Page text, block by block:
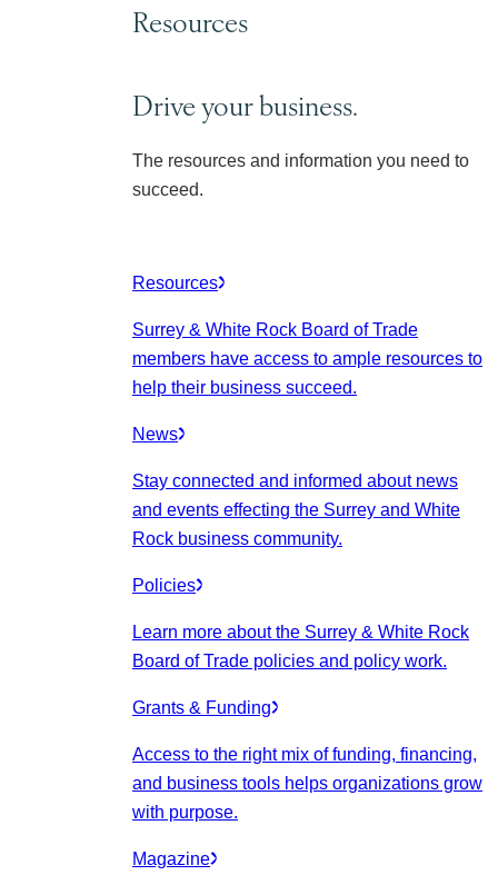
Resources
Drive your business.
The resources and information you need to
succeed.
Resources
Surrey & White Rock Board of Trade
members have access to ample resources to
help their business succeed.
News
Stay connected and informed about news
and events effecting the Surrey and White
Rock business community.
Policies
Learn more about the Surrey & White Rock
Board of Trade policies and policy work.
Grants & Funding
Access to the right mix of funding, financing,
and business tools helps organizations grow
with purpose.
Magazine